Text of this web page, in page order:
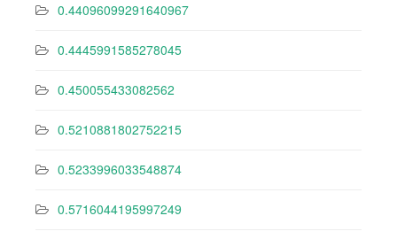
0.44096099291640967
0.4445991585278045
0.450055433082562
0.5210881802752215
0.5233996033548874
0.5716044195997249